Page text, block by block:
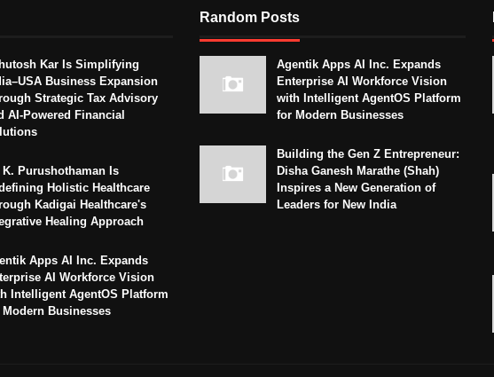
Kar Is Simplifying
Business Expansion
Strategic Tax Advisory
AI-Powered Financial
K. Purushothaman Is
Holistic Healthcare
Kadigai Healthcare's
Healing Approach
Apps AI Inc. Expands
AI Workforce Vision
Intelligent AgentOS Platform
Businesses
Random Posts
Agentik Apps AI Inc. Expands
Enterprise AI Workforce Vision
with Intelligent AgentOS Platform
for Modern Businesses
Building the Gen Z Entrepreneur:
Disha Ganesh Marathe (Shah)
Inspires a New Generation of
Leaders for New India